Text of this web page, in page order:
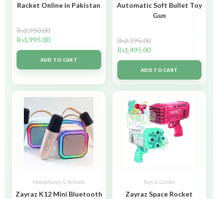
Racket Online in Pakistan
₨2,950.00
₨1,995.00
ADD TO CART
Automatic Soft Bullet Toy
Gun
₨2,195.00
₨1,495.00
ADD TO CART
Headphones & Airbuds
Zayraz K12 Mini Bluetooth
Toys & Games
Zayraz Space Rocket